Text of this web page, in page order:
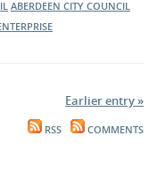
ABERDEEN CITY COUNCIL
Earlier entry »
RSS COMMENTS